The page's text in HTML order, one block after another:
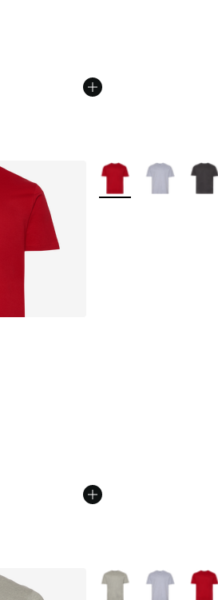
dropped from $9.95 to $8.00
- [5 out of 5 stars], 20 reviews
dropped from $9.95 to $8.00
More Colors Available
More Colors Available